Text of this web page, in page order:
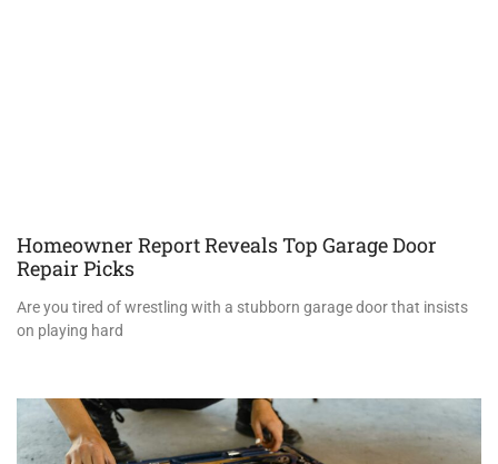
Homeowner Report Reveals Top Garage Door
Repair Picks
Are you tired of wrestling with a stubborn garage door that insists
on playing hard